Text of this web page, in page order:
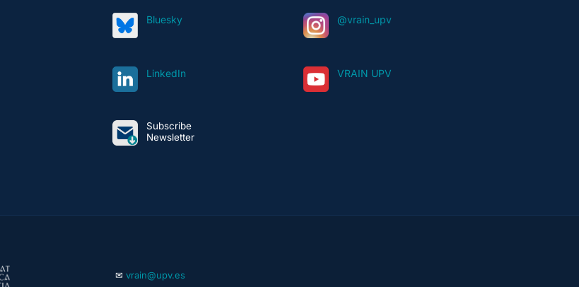
Bluesky @vrain_upv
LinkedIn VRAIN UPV
Subscribe
Newsletter
✉ vrain@upv.es